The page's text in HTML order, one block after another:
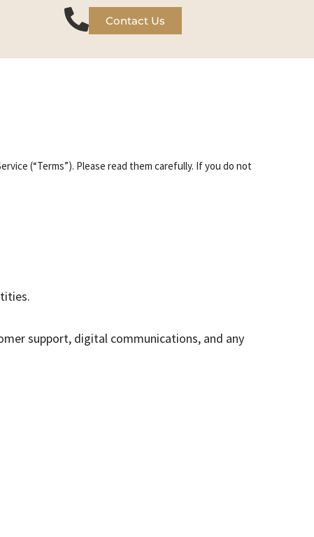
Contact Us
(“Terms”). Please read them carefully. If you do not
support, digital communications, and any